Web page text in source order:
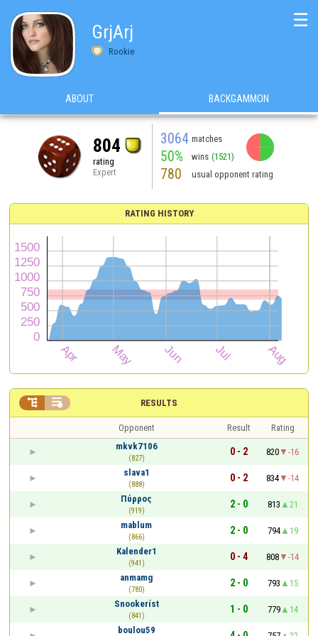
GrjArj
Rookie
☰
ABOUT BACKGAMMON
804
rating
Expert
3064 matches
50% wins (1521)
780 usual opponent rating
RATING HISTORY
RESULTS
 
Opponent Result
Rating
mkvk7106
(827)
0 - 2 820
-16
slava1
(888)
0 - 2 834
-14
Πύρρος
(919)
2 - 0 813
21
mablum
(866)
2 - 0 794
19
Kalender1
(941)
0 - 4 808
-14
anmamg
(780)
2 - 0 793
15
Snookeríst
(841)
1 - 0 779
14
boulou59